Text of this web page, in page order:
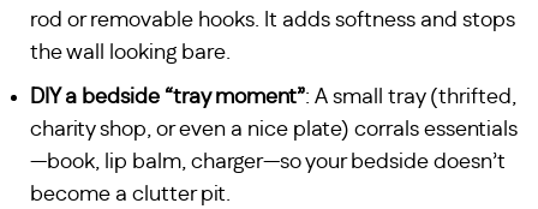
rod or removable hooks. It adds softness and stops
the wall looking bare.
DIY a bedside “tray moment”: A small tray (thrifted,
charity shop, or even a nice plate) corrals essentials
—book, lip balm, charger—so your bedside doesn’t
become a clutter pit.